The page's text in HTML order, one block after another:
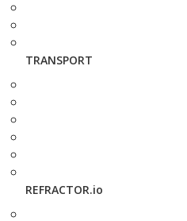
TRANSPORT
REFRACTOR.io